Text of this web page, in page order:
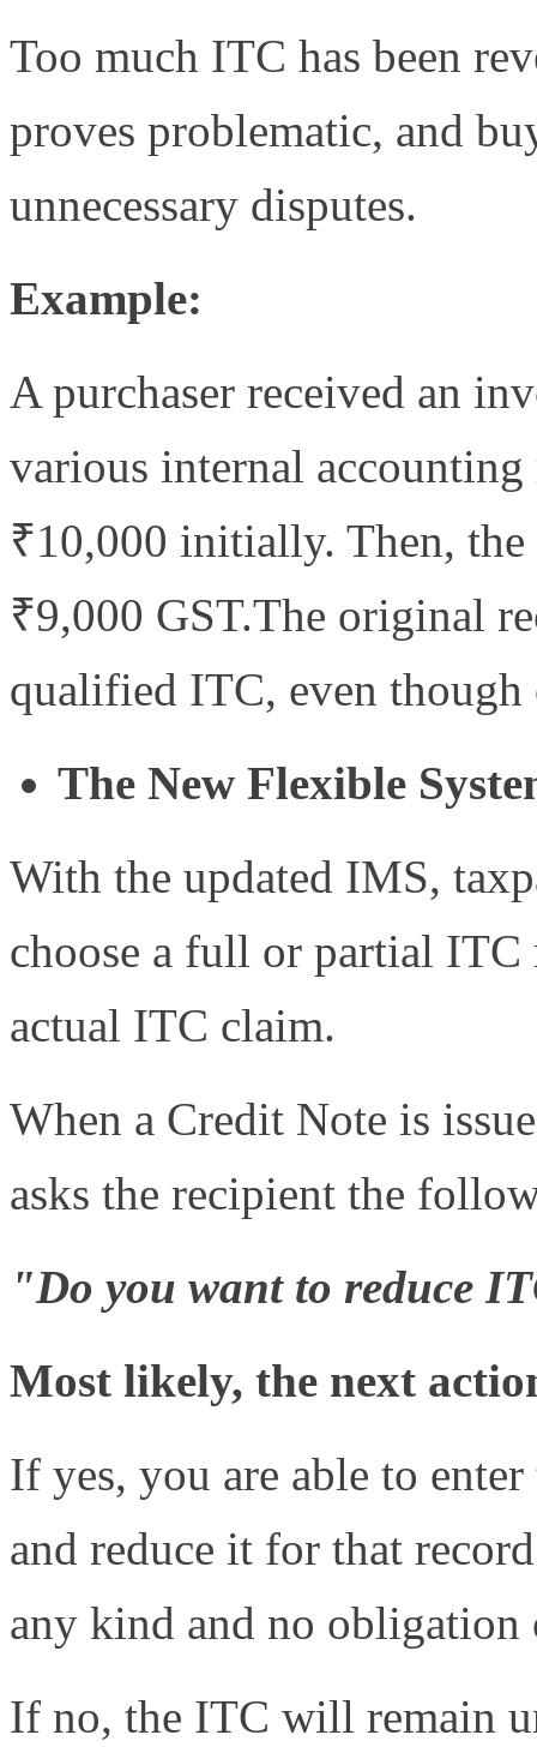
Too much ITC has been
proves problematic, and
unnecessary disputes.
Example:
A purchaser received an
various internal
₹10,000 initially. Then,
₹9,000 GST.The original
qualified ITC, even
The New Flexible
With the updated IMS,
choose a full or partial ITC
actual ITC claim.
When a Credit Note is
asks the recipient the
"Do you want to reduce
Most likely, the next
If yes, you are able to
and reduce it for that
any kind and no
If no, the ITC will remain